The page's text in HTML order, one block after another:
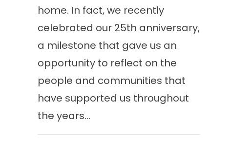
home. In fact, we recently
celebrated our 25th anniversary,
a milestone that gave us an
opportunity to reflect on the
people and communities that
have supported us throughout
the years...